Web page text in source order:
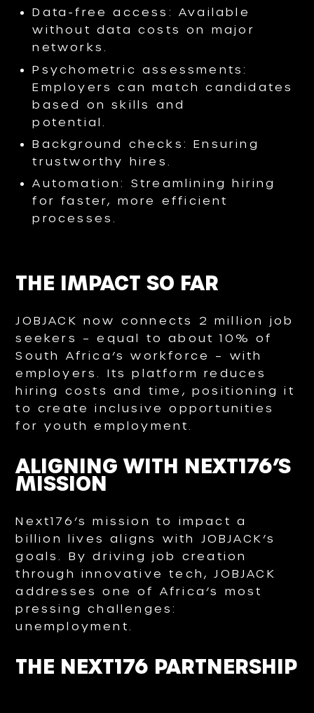
Data-free access: Available
without data costs on major
networks.
Psychometric assessments:
Employers can match candidates
based on skills and
potential.
Background checks: Ensuring
trustworthy hires.
Automation: Streamlining hiring
for faster, more efficient
processes.
THE IMPACT SO FAR
JOBJACK now connects 2 million job
seekers – equal to about 10% of
South Africa’s workforce – with
employers. Its platform reduces
hiring costs and time, positioning it
to create inclusive opportunities
for youth employment.
ALIGNING WITH NEXT176’S
MISSION
Next176’s mission to impact a
billion lives aligns with JOBJACK’s
goals. By driving job creation
through innovative tech, JOBJACK
addresses one of Africa’s most
pressing challenges:
unemployment.
THE NEXT176 PARTNERSHIP